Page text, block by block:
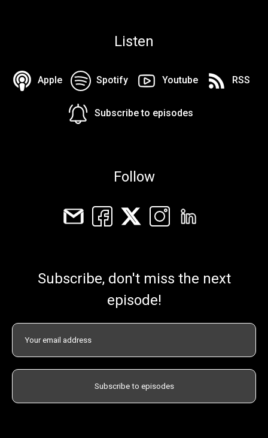
Listen
Apple Spotify Youtube RSS
Subscribe to episodes
Follow
Subscribe, don't miss the next
episode!